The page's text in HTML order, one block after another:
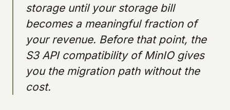
storage until your storage bill
becomes a meaningful fraction of
your revenue. Before that point, the
S3 API compatibility of MinIO gives
you the migration path without the
cost.